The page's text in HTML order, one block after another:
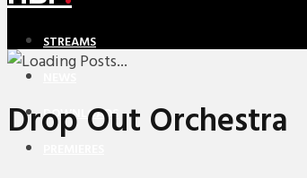
STREAMS
DOWNLOADS
Drop Out Orchestra